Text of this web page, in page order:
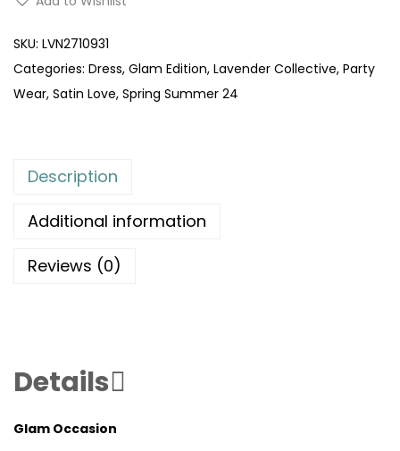
SKU: LVN2710931
Categories: Dress, Glam Edition, Lavender Collective, Party
Wear, Satin Love, Spring Summer 24
Description
Additional information
Reviews (0)
Details
Glam Occasion